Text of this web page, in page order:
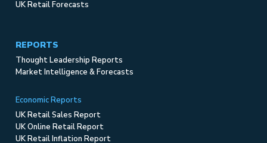
UK Retail Forecasts
REPORTS
Thought Leadership Reports
Market Intelligence & Forecasts
Economic Reports
UK Retail Sales Report
UK Online Retail Report
UK Retail Inflation Report